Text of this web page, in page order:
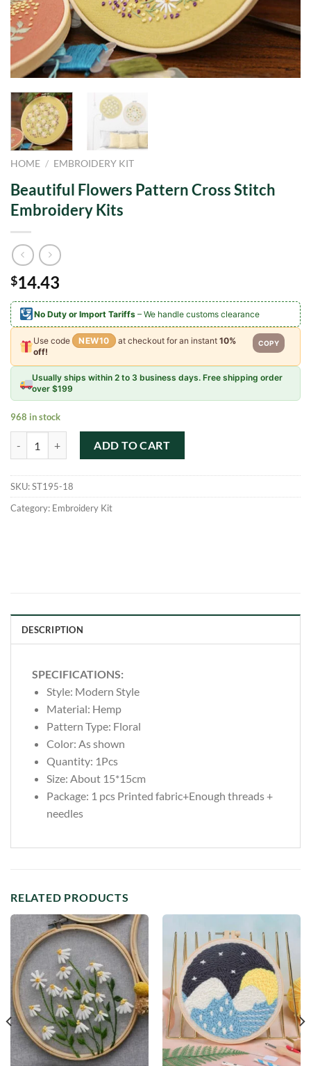
HOME / EMBROIDERY KIT
Beautiful Flowers Pattern Cross Stitch
Embroidery Kits
$14.43
No Duty or Import Tariffs– We handle customs clearance
Use code NEW10 at checkout for an instant 10%
off!
COPY
Usually ships within 2 to 3 business days. Free shipping order
over $199
968 in stock
ADD TO CART
SKU:ST195-18
Category: Embroidery Kit
DESCRIPTION
SPECIFICATIONS:
Style: Modern Style
Material: Hemp
Pattern Type: Floral
Color: As shown
Quantity: 1Pcs
Size: About 15*15cm
Package: 1 pcs Printed fabric+Enough threads +
needles
RELATED PRODUCTS